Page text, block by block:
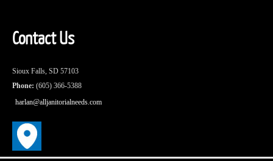
Contact Us
Sioux Falls, SD 57103
Phone: (605) 366-5388
harlan@alljanitorialneeds.com